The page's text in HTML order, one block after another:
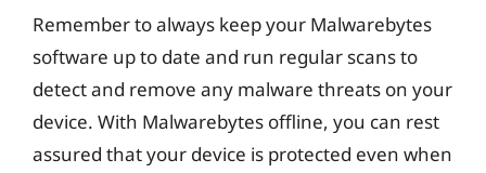
Remember to always keep your Malwarebytes
software up to date and run regular scans to
detect and remove any malware threats on your
device. With Malwarebytes offline, you can rest
assured that your device is protected even when